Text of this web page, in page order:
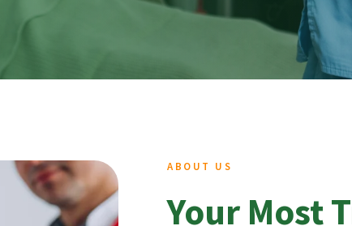
ABOUT US
Your Most